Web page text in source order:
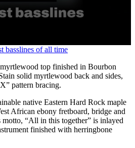
basslines of all time
top finished in Bourbon
solid myrtlewood back and sides,
pattern bracing.
native Eastern Hard Rock maple
African ebony fretboard, bridge and
motto, “All in this together” is inlayed
finished with herringbone